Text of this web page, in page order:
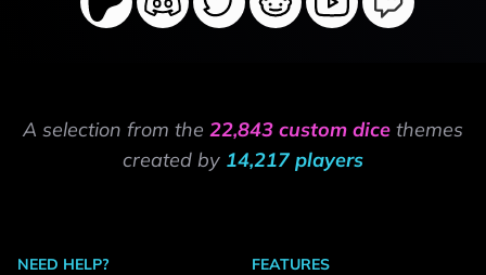
A selection from the 22,843 custom dice themes
created by 14,217 players
NEED HELP?
FEATURES